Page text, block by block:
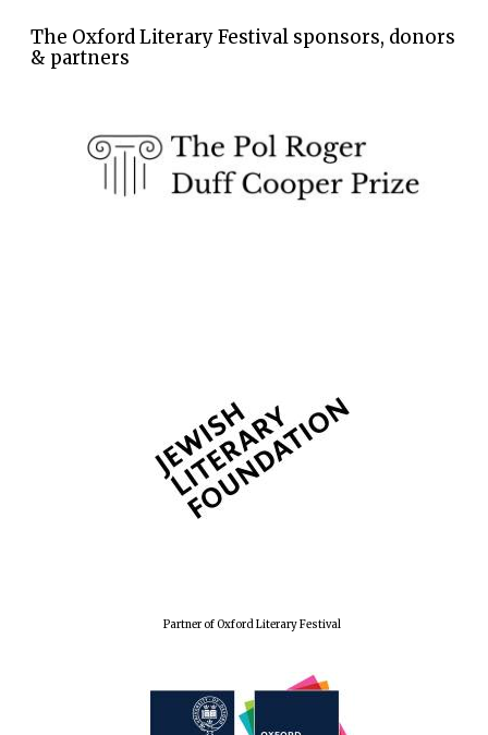
The Oxford Literary Festival sponsors, donors
& partners
Partner of Oxford Literary Festival